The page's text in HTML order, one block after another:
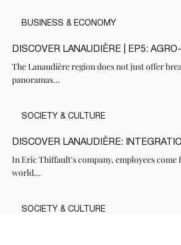
DISCOVER LANAUDIÈRE | EP5:
The Lanaudière region does not just offer
panoramas...
BUSINESS & ECONOMY
DISCOVER LANAUDIÈRE:
In Eric Thiffault's company, employees come
world...
SOCIETY & CULTURE
SOCIETY & CULTURE